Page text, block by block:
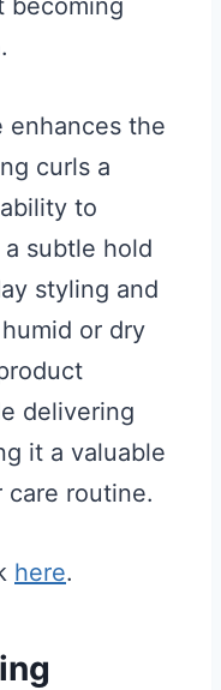
becoming
enhances the
curls a
to
subtle hold
styling and
or dry
delivering
it a valuable
care routine.
here.